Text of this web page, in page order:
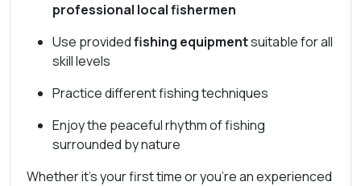
professional local fishermen
Use providedfishing equipmentsuitable for all
skill levels
Practice different fishing techniques
Enjoy the peaceful rhythm of fishing
surrounded by nature
Whether it’s your first time or you’re an experienced